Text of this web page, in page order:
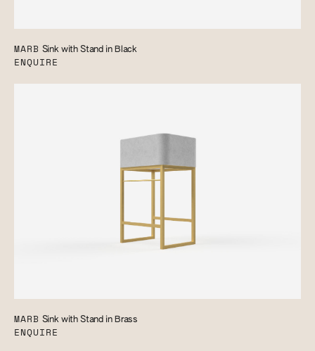
MARB Sink with Stand in Black
ENQUIRE
MARB Sink with Stand in Brass
ENQUIRE